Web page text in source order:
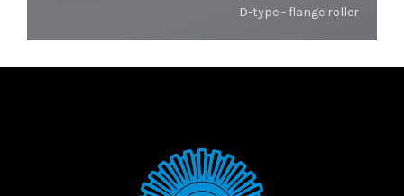
D-type - flange roller